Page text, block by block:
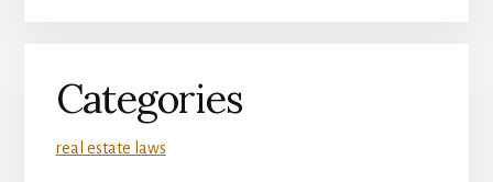
Categories
real estate laws